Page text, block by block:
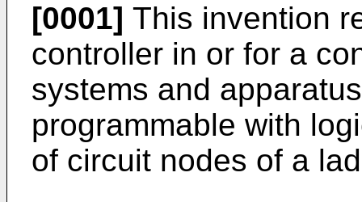
[0001] This invention
controller in or for a
systems and
programmable with
of circuit nodes of a